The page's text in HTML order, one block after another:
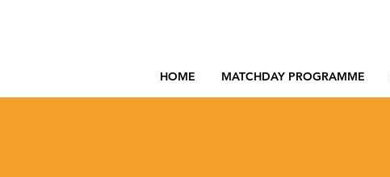
HOME MATCHDAY PROGRAMME